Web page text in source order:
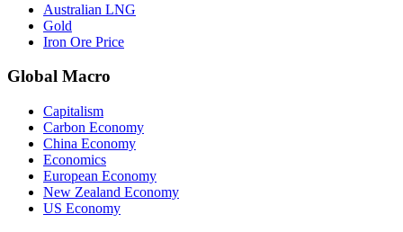
Australian LNG
Gold
Iron Ore Price
Global Macro
Capitalism
Carbon Economy
China Economy
Economics
European Economy
New Zealand Economy
US Economy